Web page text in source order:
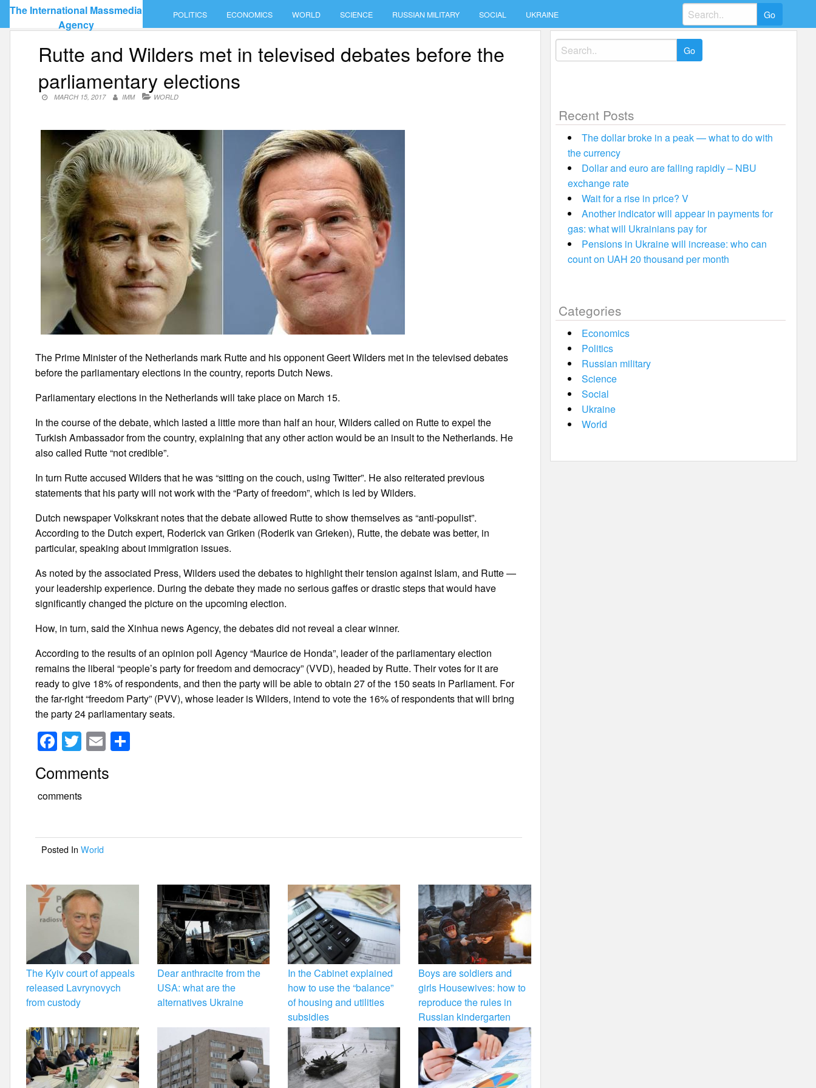
Skip
content
The International Massmedia
Agency
POLITICS ECONOMICS WORLD SCIENCE RUSSIAN MILITARY SOCIAL UKRAINE
Search
for:
Rutte and Wilders met in televised debates before the
parliamentary elections
MARCH 15, 2017 IMM WORLD
The Prime Minister of the Netherlands mark Rutte and his opponent Geert Wilders met in the televised debates
before the parliamentary elections in the country, reports Dutch News.
Parliamentary elections in the Netherlands will take place on March 15.
In the course of the debate, which lasted a little more than half an hour, Wilders called on Rutte to expel the
Turkish Ambassador from the country, explaining that any other action would be an insult to the Netherlands. He
also called Rutte “not credible”.
In turn Rutte accused Wilders that he was “sitting on the couch, using Twitter”. He also reiterated previous
statements that his party will not work with the “Party of freedom”, which is led by Wilders.
Dutch newspaper Volkskrant notes that the debate allowed Rutte to show themselves as “anti-populist”.
According to the Dutch expert, Roderick van Griken (Roderik van Grieken), Rutte, the debate was better, in
particular, speaking about immigration issues.
As noted by the associated Press, Wilders used the debates to highlight their tension against Islam, and Rutte —
your leadership experience. During the debate they made no serious gaffes or drastic steps that would have
significantly changed the picture on the upcoming election.
How, in turn, said the Xinhua news Agency, the debates did not reveal a clear winner.
According to the results of an opinion poll Agency “Maurice de Honda”, leader of the parliamentary election
remains the liberal “people’s party for freedom and democracy” (VVD), headed by Rutte. Their votes for it are
ready to give 18% of respondents, and then the party will be able to obtain 27 of the 150 seats in Parliament. For
the far-right “freedom Party” (PVV), whose leader is Wilders, intend to vote the 16% of respondents that will bring
the party 24 parliamentary seats.
F
a
c
e
o
o
k
T
wi
tt
er
E
m
ail
Comments
comments
Posted InWorld
The Kyiv court of appeals
released Lavrynovych
from custody
Dear anthracite from the
USA: what are the
alternatives Ukraine
In the Cabinet explained
how to use the “balance”
of housing and utilities
subsidies
Boys are soldiers and
girls Housewives: how to
reproduce the rules in
Russian kindergarten
Search
for:
Recent Posts
The dollar broke in a peak — what to do with
the currency
Dollar and euro are falling rapidly – NBU
exchange rate
Wait for a rise in price? V
Another indicator will appear in payments for
gas: what will Ukrainians pay for
Pensions in Ukraine will increase: who can
count on UAH 20 thousand per month
Categories
Economics
Politics
Russian military
Science
Social
Ukraine
World